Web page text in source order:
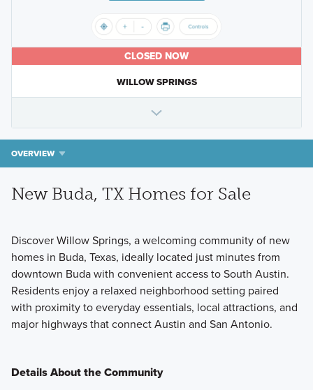
CLOSED NOW
WILLOW SPRINGS
OVERVIEW
New Buda, TX Homes for Sale
Discover Willow Springs, a welcoming community of new
homes in Buda, Texas, ideally located just minutes from
downtown Buda with convenient access to South Austin.
Residents enjoy a relaxed neighborhood setting paired
with proximity to everyday essentials, local attractions, and
major highways that connect Austin and San Antonio.
Details About the Community